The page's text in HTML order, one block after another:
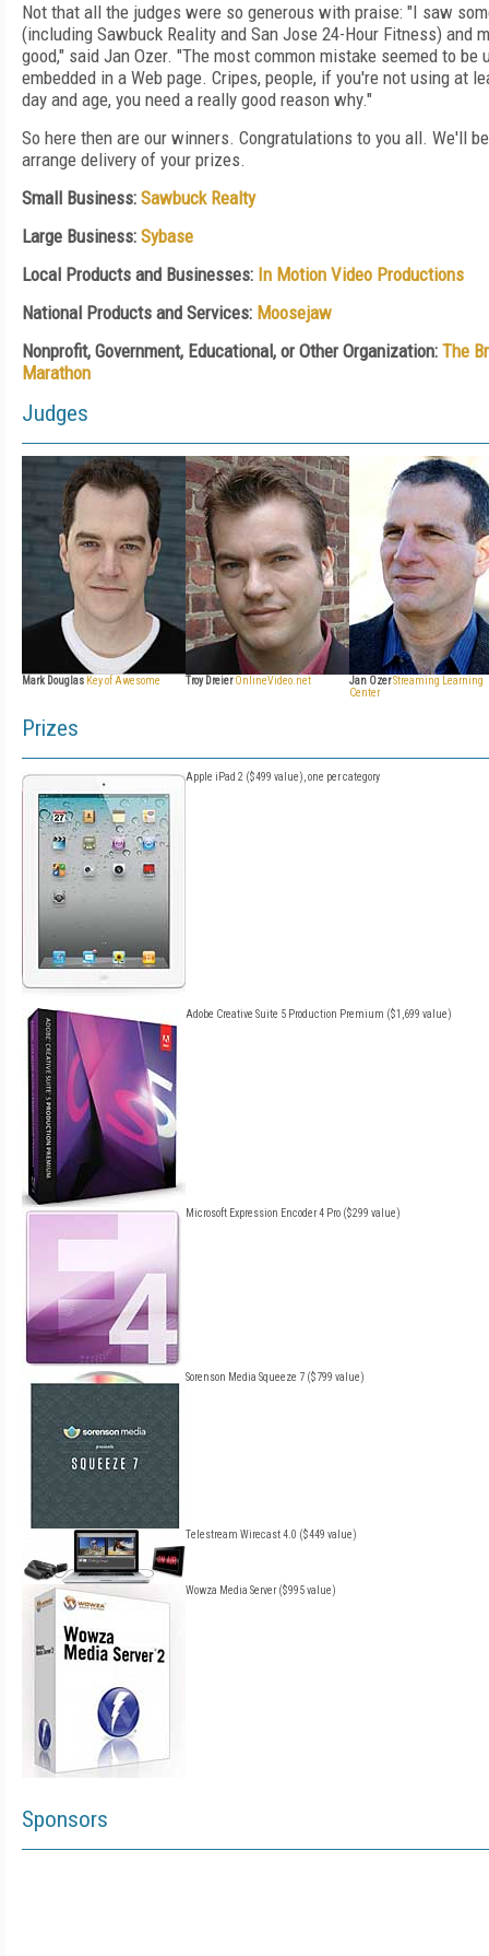
Not that all the judges were so generous with praise: "I saw
(including Sawbuck Reality and San Jose 24-Hour Fitness) and
good," said Jan Ozer. "The most common mistake seemed to be
embedded in a Web page. Cripes, people, if you're not using at
day and age, you need a really good reason why."
So here then are our winners. Congratulations to you all. We'll
arrange delivery of your prizes.
Small Business: Sawbuck Realty
Large Business: Sybase
Local Products and Businesses: In Motion Video Productions
National Products and Services: Moosejaw
Nonprofit, Government, Educational, or Other Organization: The
Marathon
Judges
Mark Douglas Key of Awesome Troy Dreier OnlineVideo.net Jan OzerStreaming Learning
Center
Prizes
Apple iPad 2 ($499 value), one per category
Adobe Creative Suite 5 Production Premium ($1,699 value)
Microsoft Expression Encoder 4 Pro ($299 value)
Sorenson Media Squeeze 7 ($799 value)
Telestream Wirecast 4.0 ($449 value)
Wowza Media Server ($995 value)
Sponsors